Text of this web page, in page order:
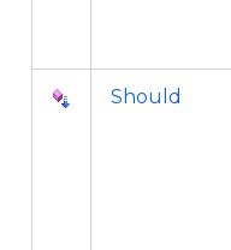
Should